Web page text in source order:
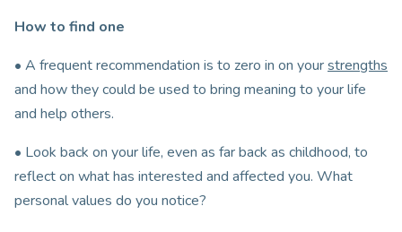
How to find one
• A frequent recommendation is to zero in on yourstrengths
and how they could be used to bring meaning to your life
and help others.
• Look back on your life, even as far back as childhood, to
reflect on what has interested and affected you. What
personal values do you notice?